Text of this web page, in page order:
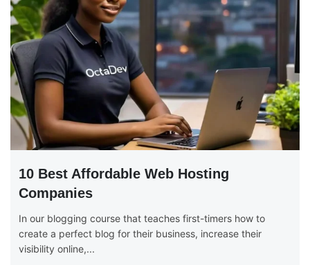
10 Best Affordable Web Hosting
Companies
In our blogging course that teaches first-timers how to
create a perfect blog for their business, increase their
visibility online,...